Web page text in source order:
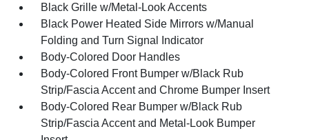
Black Grille w/Metal-Look Accents
Black Power Heated Side Mirrors w/Manual
Folding and Turn Signal Indicator
Body-Colored Door Handles
Body-Colored Front Bumper w/Black Rub
Strip/Fascia Accent and Chrome Bumper Insert
Body-Colored Rear Bumper w/Black Rub
Strip/Fascia Accent and Metal-Look Bumper